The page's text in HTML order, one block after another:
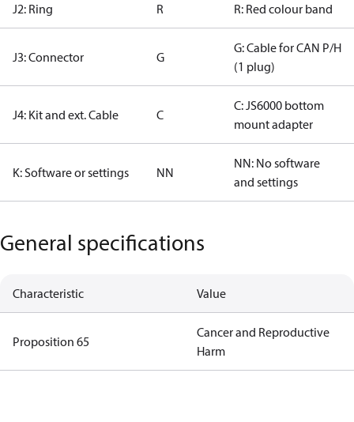
J2: Ring R R: Red colour band
J3: Connector G
G: Cable for CAN P/H
(1 plug)
J4: Kit and ext. Cable C
C: JS6000 bottom
mount adapter
K: Software or settings NN
NN: No software
and settings
General specifications
Characteristic Value
Proposition 65
Cancer and Reproductive
Harm